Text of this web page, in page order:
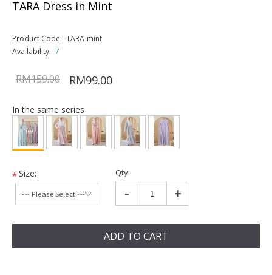
TARA Dress in Mint
Product Code: TARA-mint
Availability: 7
RM159.00 RM99.00
In the same series
*Size: Qty:
- +
ADD TO CART